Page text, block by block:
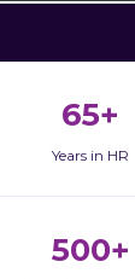
65+
Years in HR
500+